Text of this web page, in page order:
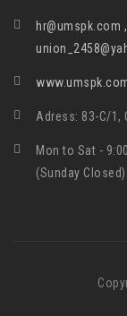
Adress: 83-C/1,
Mon to Sat -
(Sunday Closed)